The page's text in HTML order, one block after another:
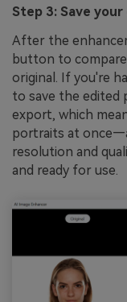
Step 3: Save
After the
button to
original. If you're
to save the edited
export, which
portraits at
resolution and
and ready for use.